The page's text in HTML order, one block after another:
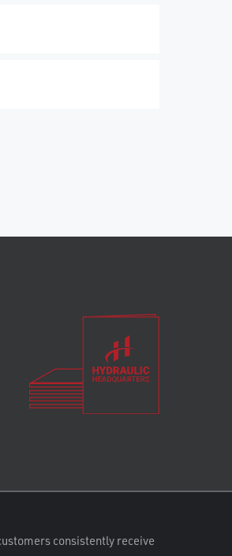
consistently receive